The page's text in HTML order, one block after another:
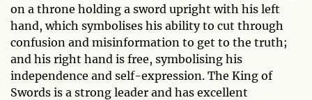
on a throne holding a sword upright with his left
hand, which symbolises his ability to cut through
confusion and misinformation to get to the truth;
and his right hand is free, symbolising his
independence and self-expression. The King of
Swords is a strong leader and has excellent